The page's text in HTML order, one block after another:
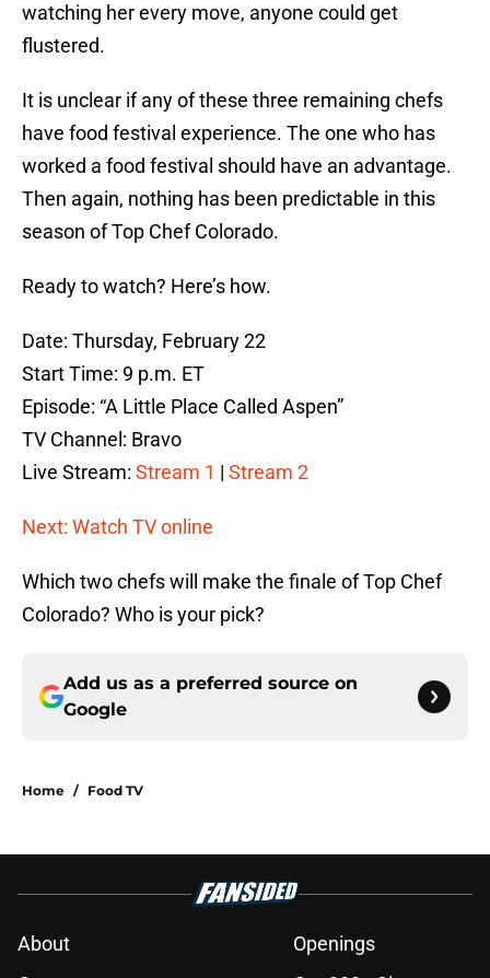
watching her every move, anyone could get
flustered.
It is unclear if any of these three remaining chefs
have food festival experience. The one who has
worked a food festival should have an advantage.
Then again, nothing has been predictable in this
season of Top Chef Colorado.
Ready to watch? Here’s how.
Date: Thursday, February 22
Start Time: 9 p.m. ET
Episode: “A Little Place Called Aspen”
TV Channel: Bravo
Live Stream: Stream 1 | Stream 2
Next: Watch TV online
Which two chefs will make the finale of Top Chef
Colorado? Who is your pick?
Add us as a preferred source on
Google
Home / Food TV
About
Openings